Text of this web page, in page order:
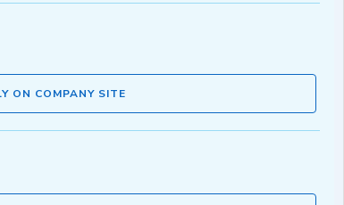
ON COMPANY SITE